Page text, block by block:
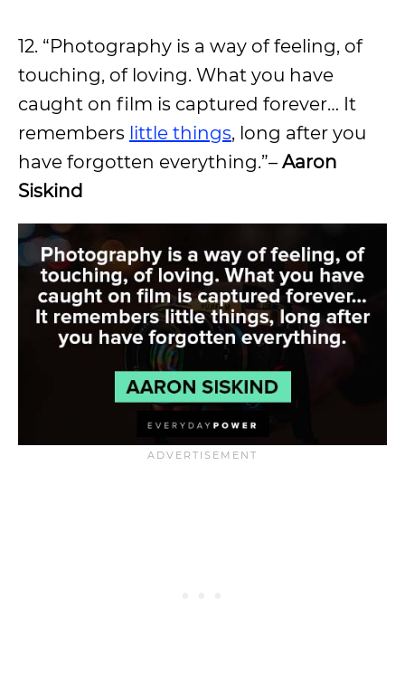
12. “Photography is a way of feeling, of
touching, of loving. What you have
caught on film is captured forever… It
remembers little things, long after you
have forgotten everything.”– Aaron
Siskind